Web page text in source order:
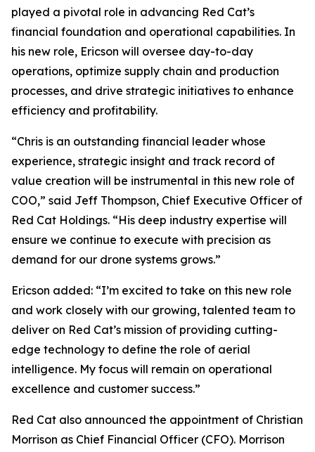
played a pivotal role in advancing Red Cat’s
financial foundation and operational capabilities. In
his new role, Ericson will oversee day-to-day
operations, optimize supply chain and production
processes, and drive strategic initiatives to enhance
efficiency and profitability.
“Chris is an outstanding financial leader whose
experience, strategic insight and track record of
value creation will be instrumental in this new role of
COO,” said Jeff Thompson, Chief Executive Officer of
Red Cat Holdings. “His deep industry expertise will
ensure we continue to execute with precision as
demand for our drone systems grows.”
Ericson added: “I’m excited to take on this new role
and work closely with our growing, talented team to
deliver on Red Cat’s mission of providing cutting-
edge technology to define the role of aerial
intelligence. My focus will remain on operational
excellence and customer success.”
Red Cat also announced the appointment of Christian
Morrison as Chief Financial Officer (CFO). Morrison